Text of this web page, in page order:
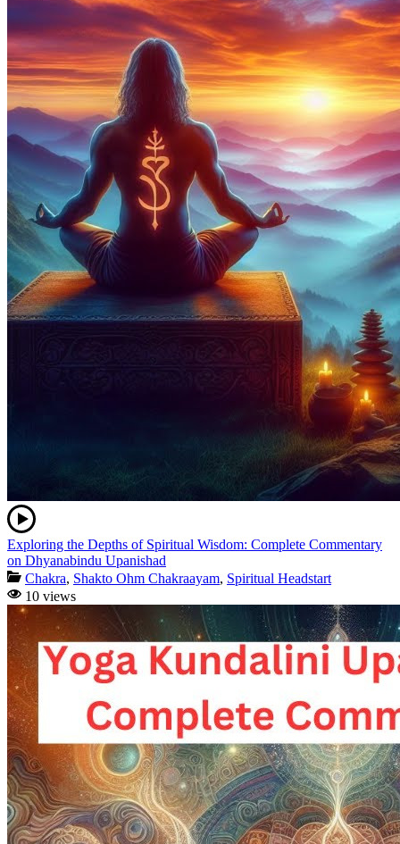
Exploring the Depths of Spiritual Wisdom: Complete Commentary
on Dhyanabindu Upanishad
Chakra, Shakto Ohm Chakraayam, Spiritual Headstart
10 views